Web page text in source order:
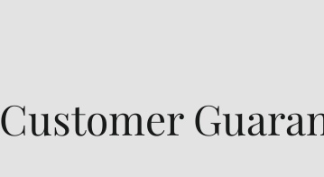
Customer